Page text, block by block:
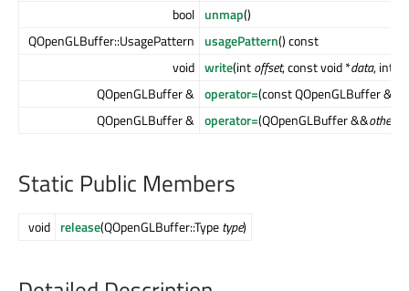
bool unmap()
QOpenGLBuffer::UsagePattern usagePattern() const
void write(intoffset, const void *data, int
QOpenGLBuffer & operator=(const QOpenGLBuffer &
QOpenGLBuffer & operator=(QOpenGLBuffer &&other
Static Public Members
void release(QOpenGLBuffer::Typetype)